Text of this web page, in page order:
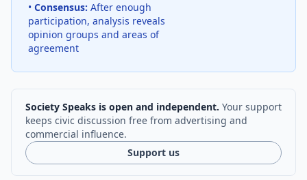
• Consensus: After enough
participation, analysis reveals
opinion groups and areas of
agreement
Society Speaks is open and independent. Your support
keeps civic discussion free from advertising and
commercial influence.
Support us